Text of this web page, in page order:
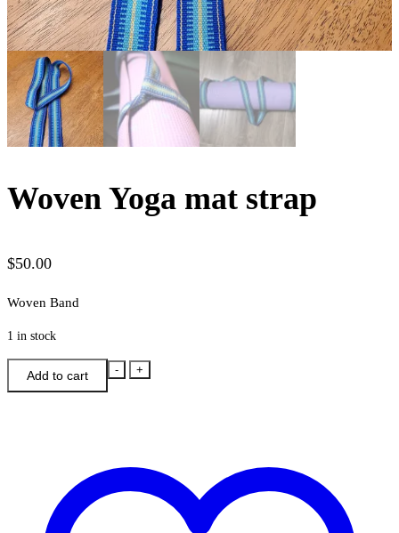
Woven Yoga mat strap
$50.00
Woven Band
1 in stock
-
Woven
Yoga
+
Add to cart